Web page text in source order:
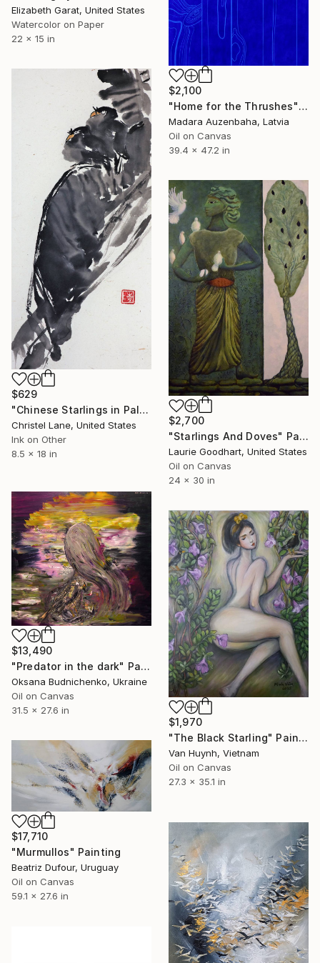
Elizabeth Garat, United States
Watercolor on Paper
22 x 15 in
$2,100
"Home for the Thrushes" Painting
Madara Auzenbaha, Latvia
Oil on Canvas
39.4 x 47.2 in
$629
"Chinese Starlings in Palm Tree" Painting
Christel Lane, United States
Ink on Other
8.5 x 18 in
$2,700
"Starlings And Doves" Painting
Laurie Goodhart, United States
Oil on Canvas
24 x 30 in
$13,490
"Predator in the dark" Painting
Oksana Budnichenko, Ukraine
Oil on Canvas
31.5 x 27.6 in
$1,970
"The Black Starling" Painting
Van Huynh, Vietnam
Oil on Canvas
27.3 x 35.1 in
$17,710
"Murmullos" Painting
Beatriz Dufour, Uruguay
Oil on Canvas
59.1 x 27.6 in